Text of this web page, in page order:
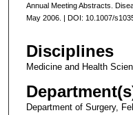
Annual Meeting Abstracts.
May 2006. | DOI: 10.1007/
Disciplines
Medicine and Health
Department of Surgery,